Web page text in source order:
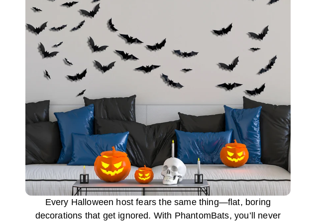
Every Halloween host fears the same thing—flat, boring
decorations that get ignored. With PhantomBats, you’ll never